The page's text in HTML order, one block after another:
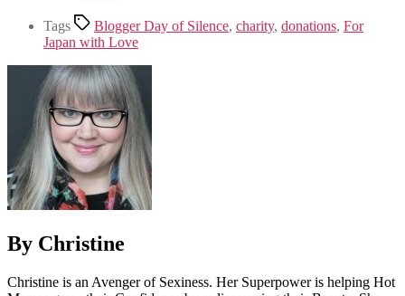
Tags Blogger Day of Silence, charity, donations, For
Japan with Love
By Christine
Christine is an Avenger of Sexiness. Her Superpower is helping Hot